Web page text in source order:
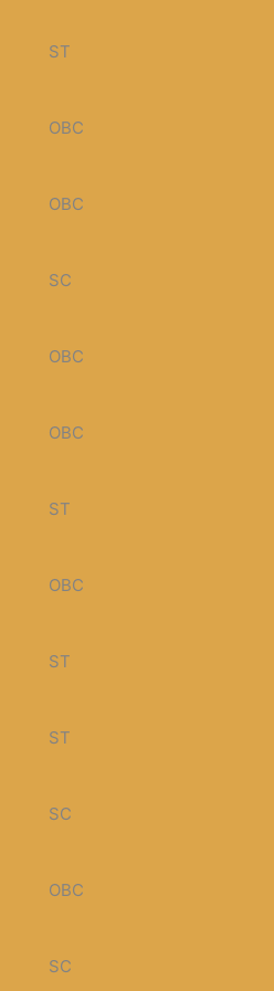
ST
OBC
OBC
SC
OBC
OBC
ST
OBC
ST
ST
SC
OBC
SC